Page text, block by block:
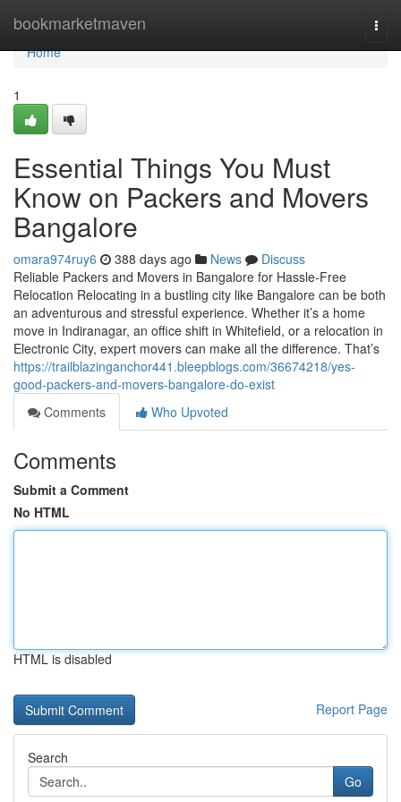
bookmarketmaven
Home
Home
1
Essential Things You Must
Know on Packers and Movers
Bangalore
omara974ruy6 388 days ago News
Discuss
Reliable Packers and Movers in Bangalore for Hassle-Free
Relocation Relocating in a bustling city like Bangalore can be both
an adventurous and stressful experience. Whether it’s a home
move in Indiranagar, an office shift in Whitefield, or a relocation in
Electronic City, expert movers can make all the difference. That’s
https://trailblazinganchor441.bleepblogs.com/36674218/yes-
good-packers-and-movers-bangalore-do-exist
Comments
Who Upvoted
Comments
Submit a Comment
No HTML
HTML is disabled
Report Page
Search
Go